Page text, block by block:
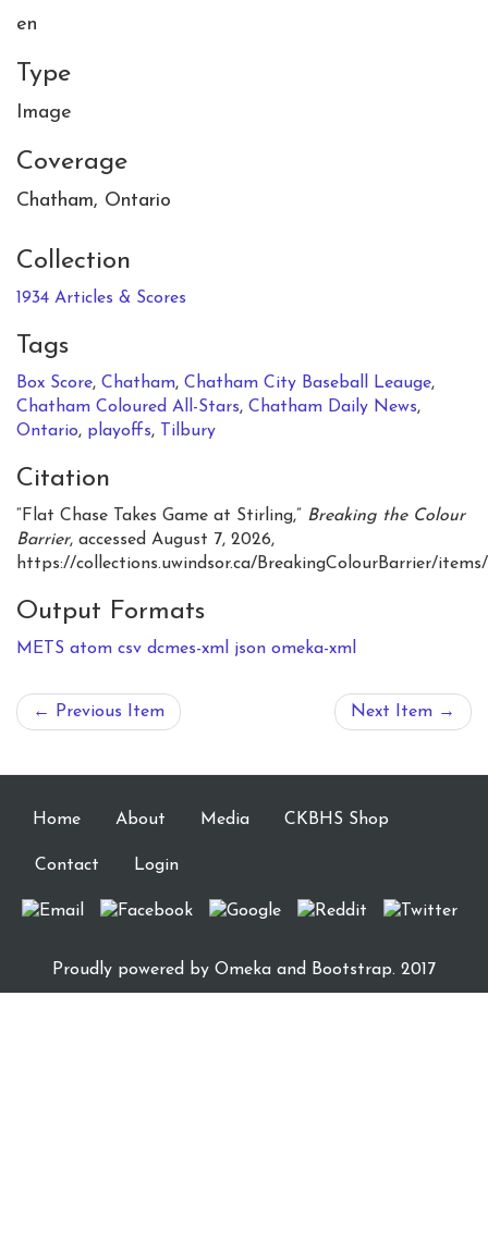
en
Type
Image
Coverage
Chatham, Ontario
Collection
1934 Articles & Scores
Tags
Box Score, Chatham, Chatham City Baseball Leauge,
Chatham Coloured All-Stars, Chatham Daily News,
Ontario, playoffs, Tilbury
Citation
“Flat Chase Takes Game at Stirling,” Breaking the Colour
Barrier, accessed August 7, 2026,
https://collections.uwindsor.ca/BreakingColourBarrier/items/
Output Formats
METS atom csv dcmes-xml json omeka-xml
← Previous Item Next Item →
Home About Media CKBHS Shop
Contact Login
Proudly powered by Omeka and Bootstrap. 2017